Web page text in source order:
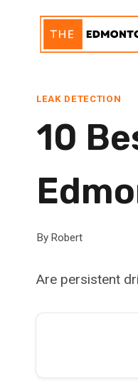
content
LEAK DETECTION
10
By Robert
Are persistent